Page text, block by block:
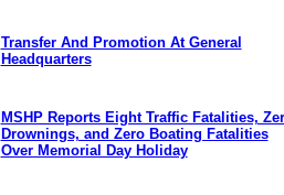
Transfer And Promotion At General
Headquarters
MSHP Reports Eight Traffic Fatalities,
Drownings, and Zero Boating Fatalities
Over Memorial Day Holiday